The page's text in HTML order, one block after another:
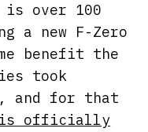
over 100
a new F-Zero
benefit the
took
and for that
officially